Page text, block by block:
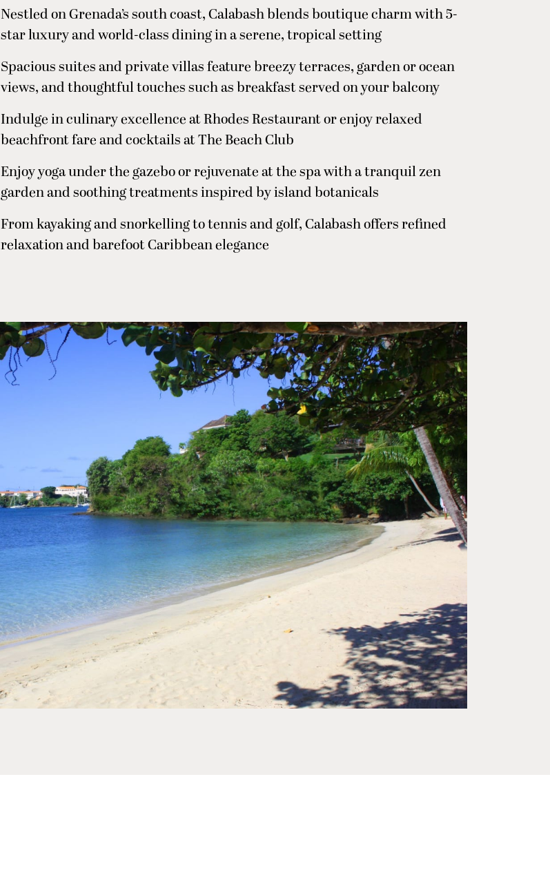
Nestled on Grenada’s south coast, Calabash blends boutique charm with 5-
star luxury and world-class dining in a serene, tropical setting
Spacious suites and private villas feature breezy terraces, garden or ocean
views, and thoughtful touches such as breakfast served on your balcony
Indulge in culinary excellence at Rhodes Restaurant or enjoy relaxed
beachfront fare and cocktails at The Beach Club
Enjoy yoga under the gazebo or rejuvenate at the spa with a tranquil zen
garden and soothing treatments inspired by island botanicals
From kayaking and snorkelling to tennis and golf, Calabash offers refined
relaxation and barefoot Caribbean elegance